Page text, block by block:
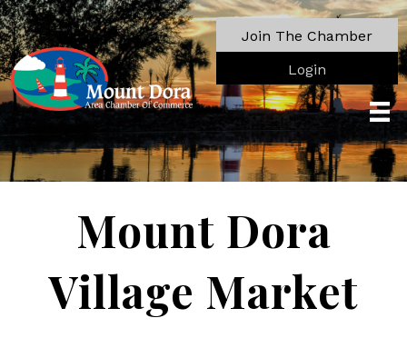
Join The Chamber
Login
Mount Dora
Village Market